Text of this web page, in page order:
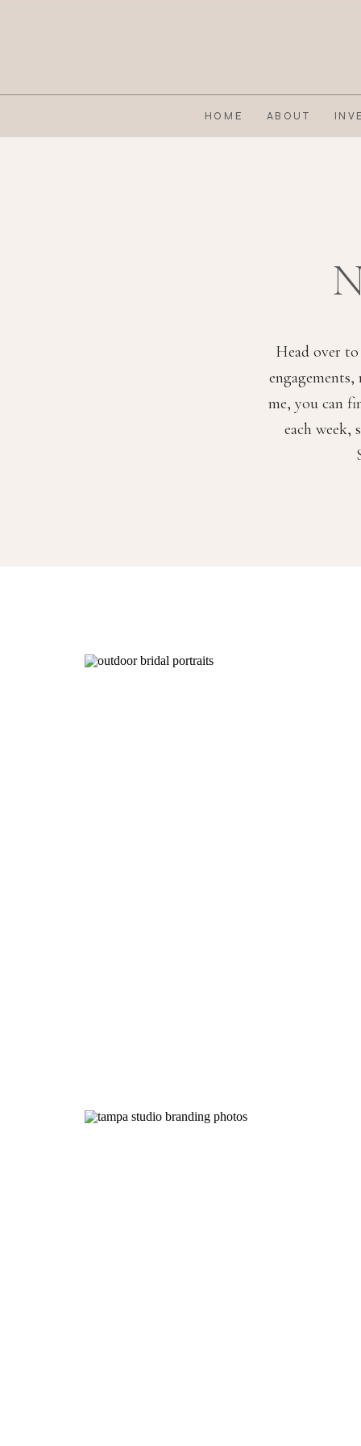
ABOUT
HOME
Head over
me, you can
each week,